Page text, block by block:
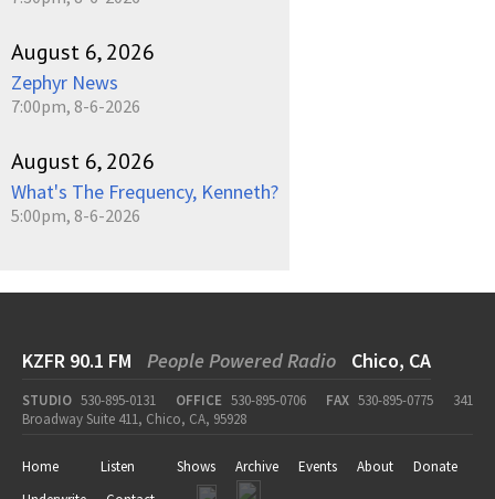
August 6, 2026
Zephyr News
7:00pm, 8-6-2026
August 6, 2026
What's The Frequency, Kenneth?
5:00pm, 8-6-2026
KZFR 90.1 FM People Powered Radio Chico, CA
STUDIO 530-895-0131 OFFICE 530-895-0706 FAX 530-895-0775
341
Broadway Suite 411, Chico, CA, 95928
Home Listen Shows Archive Events About
Donate